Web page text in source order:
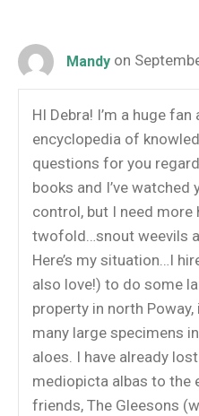
Mandy on
HI Debra! I’m a huge
encyclopedia of
questions for you
books and I’ve watched
control, but I need more
twofold…snout weevils
Here’s my situation…I
also love!) to do some
property in north
many large specimens
aloes. I have already
mediopicta albas to the
friends, The Gleesons